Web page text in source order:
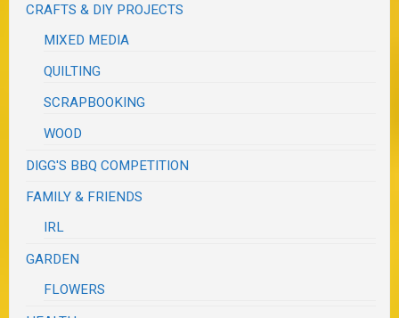
CRAFTS & DIY PROJECTS
MIXED MEDIA
QUILTING
SCRAPBOOKING
WOOD
DIGG'S BBQ COMPETITION
FAMILY & FRIENDS
IRL
GARDEN
FLOWERS